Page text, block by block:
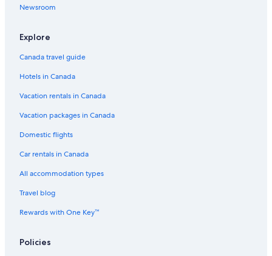
Newsroom
Explore
Canada travel guide
Hotels in Canada
Vacation rentals in Canada
Vacation packages in Canada
Domestic flights
Car rentals in Canada
All accommodation types
Travel blog
Rewards with One Key™
Policies